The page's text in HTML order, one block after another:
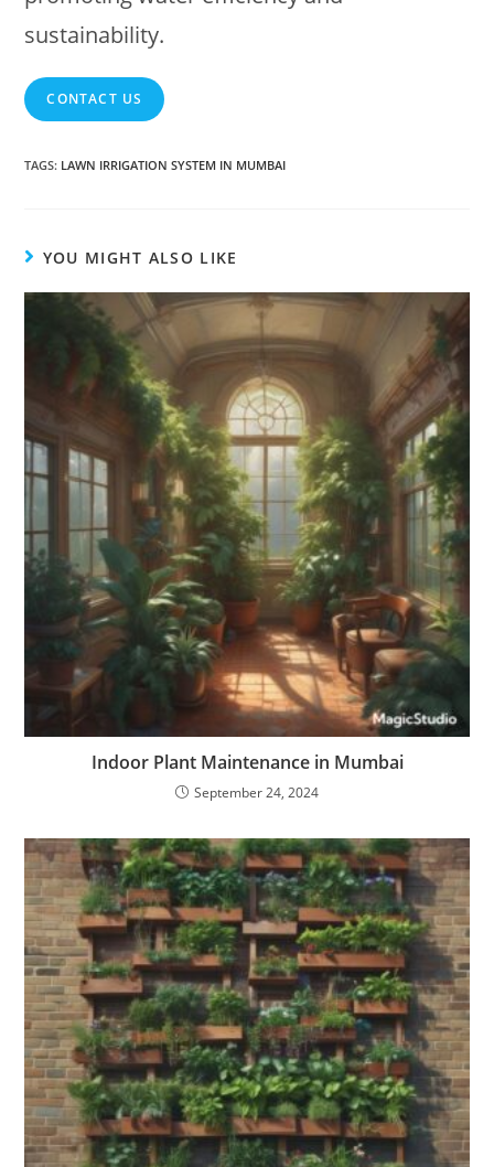
sustainability.
CONTACT US
TAGS: LAWN IRRIGATION SYSTEM IN MUMBAI
YOU MIGHT ALSO LIKE
Indoor Plant Maintenance in Mumbai
September 24, 2024